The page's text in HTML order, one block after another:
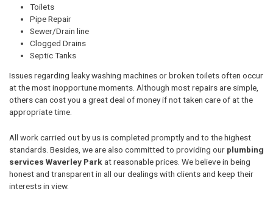
Toilets
Pipe Repair
Sewer/Drain line
Clogged Drains
Septic Tanks
Issues regarding leaky washing machines or broken toilets often occur
at the most inopportune moments. Although most repairs are simple,
others can cost you a great deal of money if not taken care of at the
appropriate time.
All work carried out by us is completed promptly and to the highest
standards. Besides, we are also committed to providing our plumbing
services Waverley Parkat reasonable prices. We believe in being
honest and transparent in all our dealings with clients and keep their
interests in view.